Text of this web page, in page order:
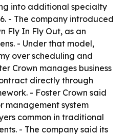
into additional specialty
- The company introduced
Fly In Fly Out, as an
- Under that model,
over scheduling and
Crown manages business
directly through
- Foster Crown said
management system
common in traditional
- The company said its